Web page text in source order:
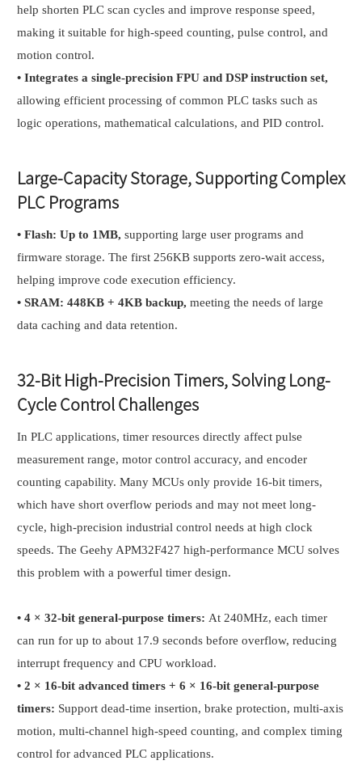
help shorten PLC scan cycles and improve response speed,
making it suitable for high-speed counting, pulse control, and
motion control.
• Integrates a single-precision FPU and DSP instruction set,
allowing efficient processing of common PLC tasks such as
logic operations, mathematical calculations, and PID control.
Large-Capacity Storage, Supporting Complex
PLC Programs
• Flash: Up to 1MB, supporting large user programs and
firmware storage. The first 256KB supports zero-wait access,
helping improve code execution efficiency.
• SRAM: 448KB + 4KB backup, meeting the needs of large
data caching and data retention.
32-Bit High-Precision Timers, Solving Long-
Cycle Control Challenges
In PLC applications, timer resources directly affect pulse
measurement range, motor control accuracy, and encoder
counting capability. Many MCUs only provide 16-bit timers,
which have short overflow periods and may not meet long-
cycle, high-precision industrial control needs at high clock
speeds. The Geehy APM32F427 high-performance MCU solves
this problem with a powerful timer design.
• 4 × 32-bit general-purpose timers: At 240MHz, each timer
can run for up to about 17.9 seconds before overflow, reducing
interrupt frequency and CPU workload.
• 2 × 16-bit advanced timers + 6 × 16-bit general-purpose
timers: Support dead-time insertion, brake protection, multi-axis
motion, multi-channel high-speed counting, and complex timing
control for advanced PLC applications.